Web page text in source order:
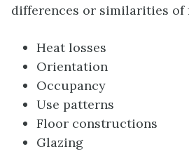
differences or similarities of
Heat losses
Orientation
Occupancy
Use patterns
Floor constructions
Glazing